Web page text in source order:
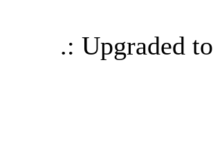
.: Upgraded to